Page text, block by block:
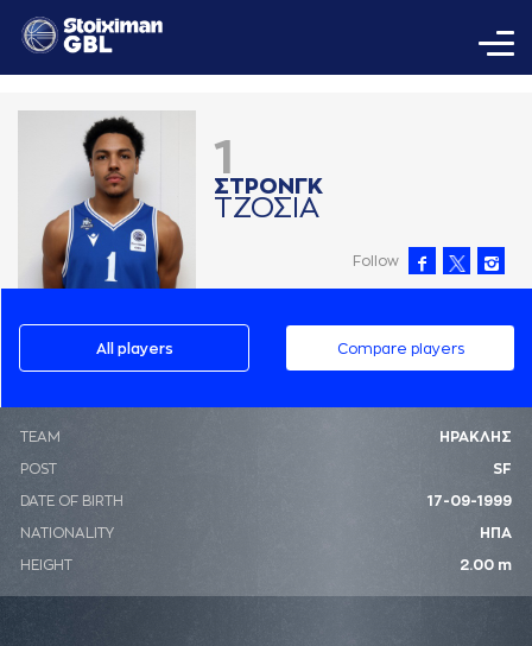
1
ΣΤΡΟΝΓΚ
ΤΖΟΣΙA
Follow
All players Compare players
ΤΕΑΜ ΗΡΑΚΛΗΣ
POST SF
DATE OF BIRTH 17-09-1999
NATIONALITY ΗΠΑ
HEIGHT 2.00 m